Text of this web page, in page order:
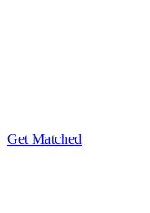
Get Matched